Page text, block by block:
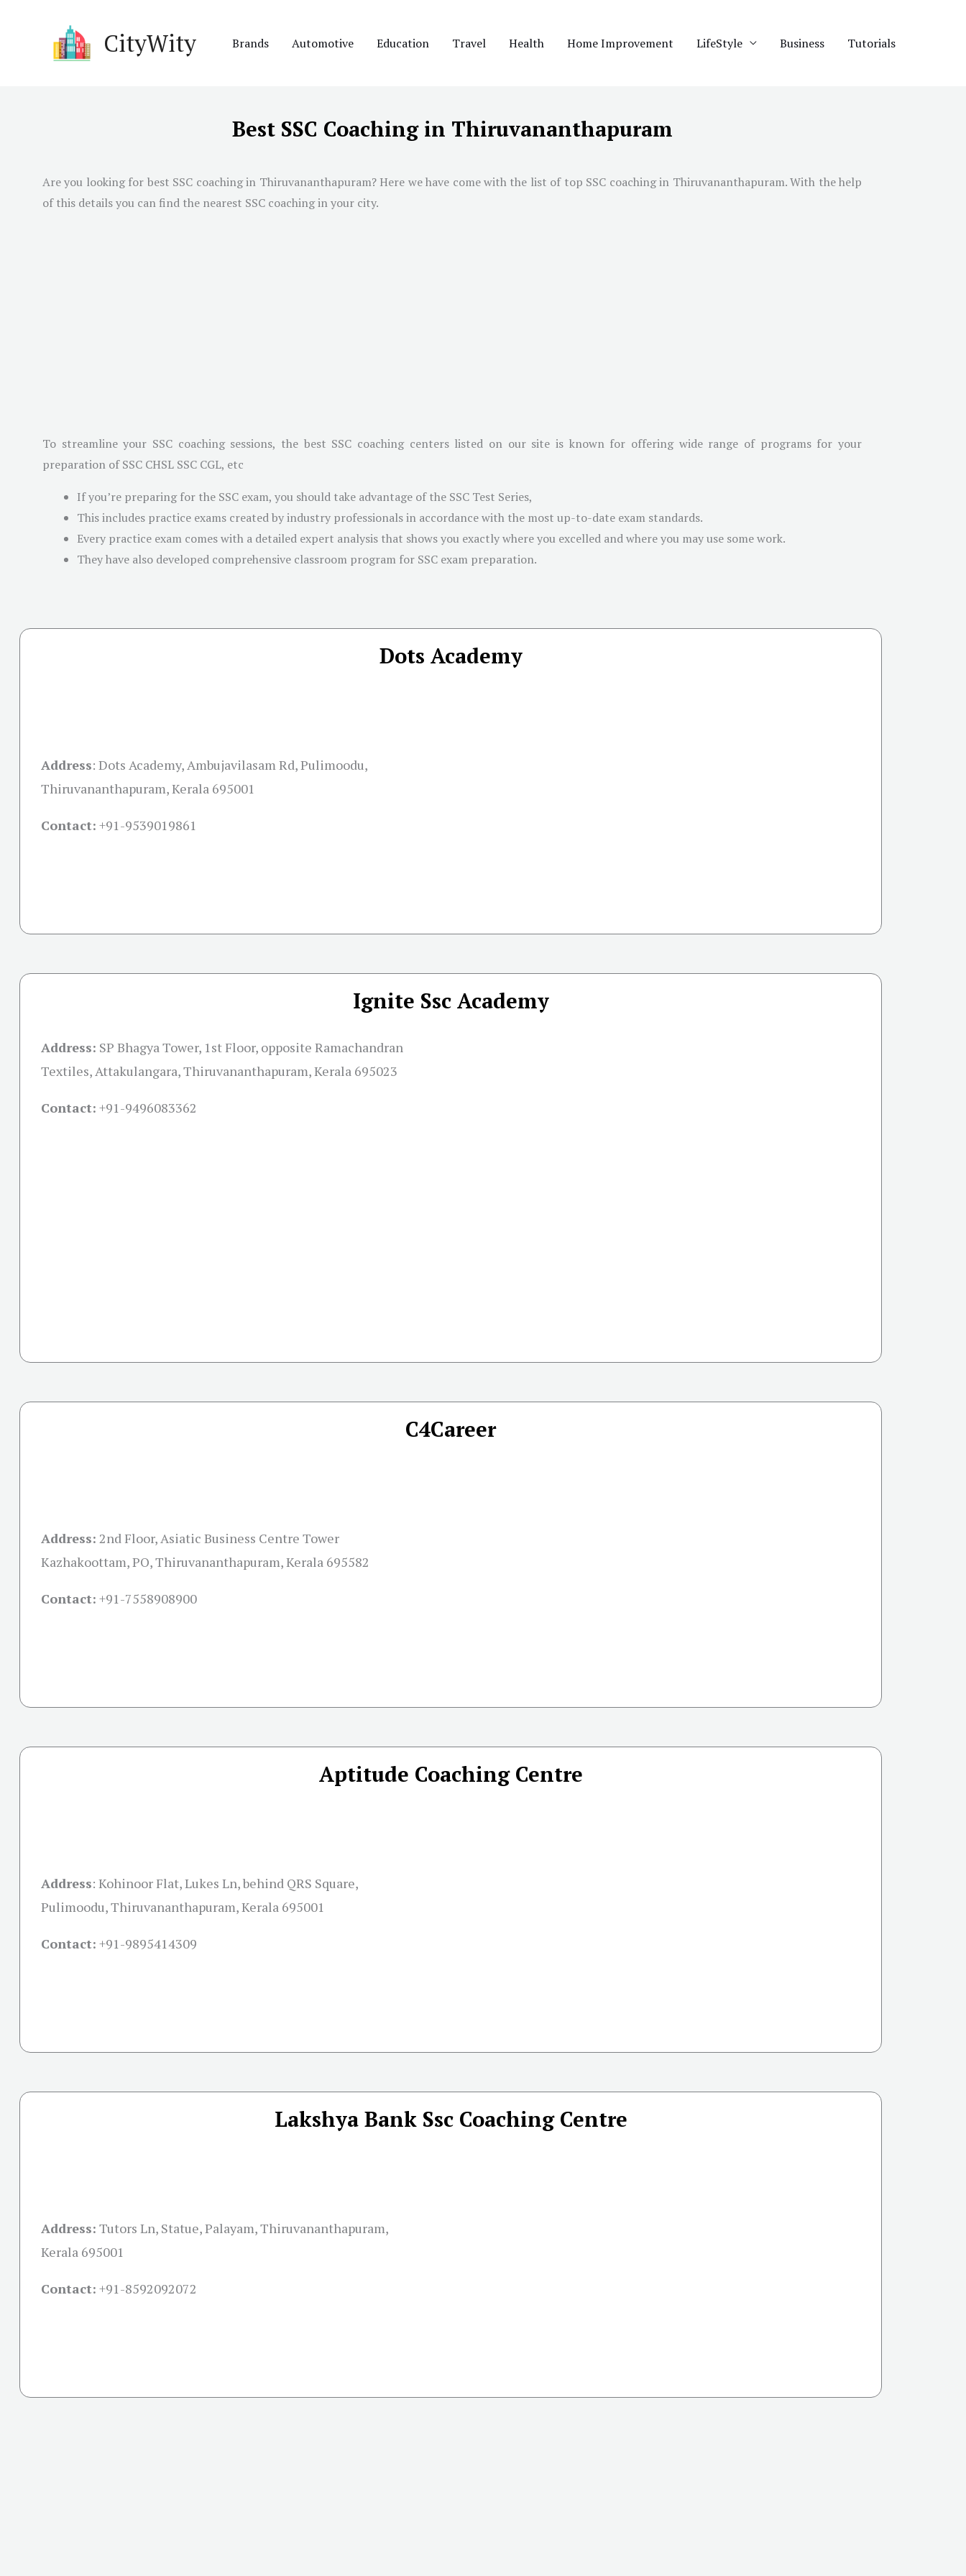
CityWity Brands Automotive Education Travel Health Home Improvement LifeStyle Business Tutorials
Best SSC Coaching in Thiruvananthapuram
Are you looking for best SSC coaching in Thiruvananthapuram? Here we have come with the list of top SSC coaching in Thiruvananthapuram. With the help
of this details you can find the nearest SSC coaching in your city.
To streamline your SSC coaching sessions, the best SSC coaching centers listed on our site is known for offering wide range of programs for your
preparation of SSC CHSL SSC CGL, etc
If you’re preparing for the SSC exam, you should take advantage of the SSC Test Series,
This includes practice exams created by industry professionals in accordance with the most up-to-date exam standards.
Every practice exam comes with a detailed expert analysis that shows you exactly where you excelled and where you may use some work.
They have also developed comprehensive classroom program for SSC exam preparation.
Dots Academy
Address: Dots Academy, Ambujavilasam Rd, Pulimoodu,
Thiruvananthapuram, Kerala 695001
Contact: +91-9539019861
Ignite Ssc Academy
Address: SP Bhagya Tower, 1st Floor, opposite Ramachandran
Textiles, Attakulangara, Thiruvananthapuram, Kerala 695023
Contact: +91-9496083362
C4Career
Address: 2nd Floor, Asiatic Business Centre Tower
Kazhakoottam, PO, Thiruvananthapuram, Kerala 695582
Contact: +91-7558908900
Aptitude Coaching Centre
Address: Kohinoor Flat, Lukes Ln, behind QRS Square,
Pulimoodu, Thiruvananthapuram, Kerala 695001
Contact: +91-9895414309
Lakshya Bank Ssc Coaching Centre
Address: Tutors Ln, Statue, Palayam, Thiruvananthapuram,
Kerala 695001
Contact: +91-8592092072